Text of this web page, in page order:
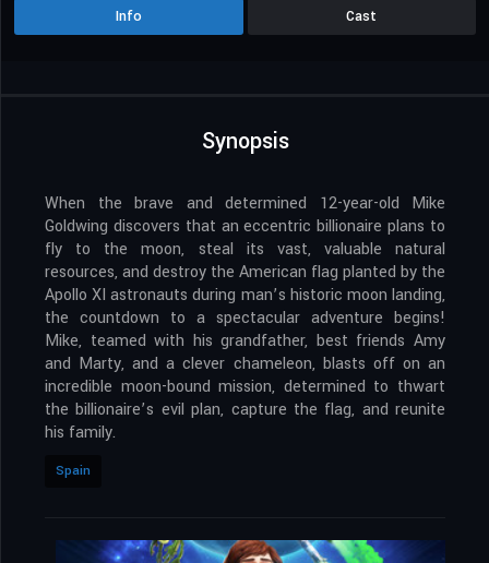
Info Cast
Synopsis
When the brave and determined 12-year-old Mike
Goldwing discovers that an eccentric billionaire plans to
fly to the moon, steal its vast, valuable natural
resources, and destroy the American flag planted by the
Apollo XI astronauts during man’s historic moon landing,
the countdown to a spectacular adventure begins!
Mike, teamed with his grandfather, best friends Amy
and Marty, and a clever chameleon, blasts off on an
incredible moon-bound mission, determined to thwart
the billionaire’s evil plan, capture the flag, and reunite
his family.
Spain